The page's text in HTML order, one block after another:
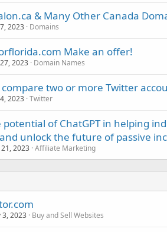
& Many Other Canada
2023 Domains
Make an offer!
2023 Domain Names
two or more Twitter
2023 Twitter
potential of ChatGPT in helping
unlock the future of passive
2023 Affiliate Marketing
3, 2023 Buy and Sell Websites